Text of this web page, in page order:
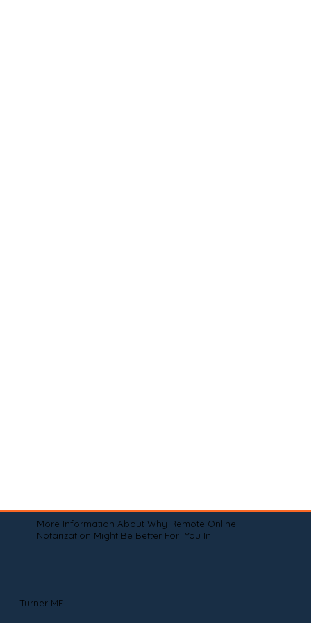
More Information About Why Remote Online
Notarization Might Be Better For You In
Turner ME